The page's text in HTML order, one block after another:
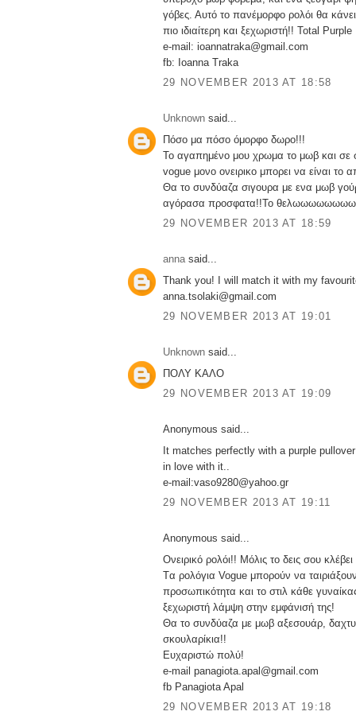
γόβες. Αυτό το πανέμορφο ρολόι θα
πιο ιδιαίτερη και ξεχωριστή!! Total
e-mail: ioannatraka@gmail.com
fb: Ioanna Traka
29 NOVEMBER 2013 AT 18:58
Unknown said...
Πόσο μα πόσο όμορφο δωρο!!!
Το αγαπημένο μου χρωμα το μωβ και σε
vogue μονο ονειρικο μπορει να είναι το
Θα το συνδύαζα σιγουρα με ενα μωβ
αγόρασα προσφατα!!Το
29 NOVEMBER 2013 AT 18:59
annasaid...
Thank you! I will match it with my
anna.tsolaki@gmail.com
29 NOVEMBER 2013 AT 19:01
Unknown said...
ΠΟΛΥ ΚΑΛΟ
29 NOVEMBER 2013 AT 19:09
Anonymous said...
It matches perfectly with a purple
in love with it..
e-mail:vaso9280@yahoo.gr
29 NOVEMBER 2013 AT 19:11
Anonymous said...
Ονειρικό ρολόι!! Μόλις το δεις σου
Tα ρολόγια Vogue μπορούν να
προσωπικότητα και το στιλ κάθε
ξεχωριστή λάμψη στην εμφάνισή της!
Θα το συνδύαζα με μωβ αξεσουάρ,
σκουλαρίκια!!
Ευχαριστώ πολύ!
e-mail panagiota.apal@gmail.com
fb Panagiota Apal
29 NOVEMBER 2013 AT 19:18